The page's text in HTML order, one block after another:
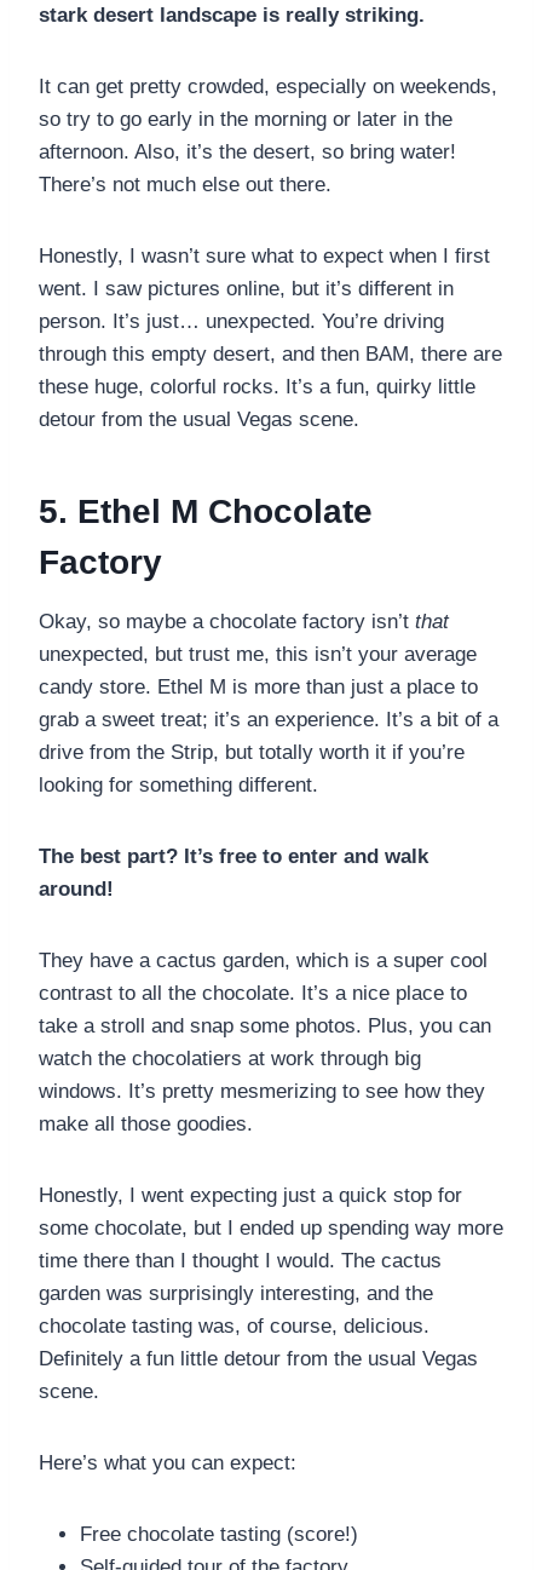
stark desert landscape is really striking.
It can get pretty crowded, especially on weekends,
so try to go early in the morning or later in the
afternoon. Also, it’s the desert, so bring water!
There’s not much else out there.
Honestly, I wasn’t sure what to expect when I first
went. I saw pictures online, but it’s different in
person. It’s just… unexpected. You’re driving
through this empty desert, and then BAM, there are
these huge, colorful rocks. It’s a fun, quirky little
detour from the usual Vegas scene.
5. Ethel M Chocolate
Factory
Okay, so maybe a chocolate factory isn’t that
unexpected, but trust me, this isn’t your average
candy store. Ethel M is more than just a place to
grab a sweet treat; it’s an experience. It’s a bit of a
drive from the Strip, but totally worth it if you’re
looking for something different.
The best part? It’s free to enter and walk
around!
They have a cactus garden, which is a super cool
contrast to all the chocolate. It’s a nice place to
take a stroll and snap some photos. Plus, you can
watch the chocolatiers at work through big
windows. It’s pretty mesmerizing to see how they
make all those goodies.
Honestly, I went expecting just a quick stop for
some chocolate, but I ended up spending way more
time there than I thought I would. The cactus
garden was surprisingly interesting, and the
chocolate tasting was, of course, delicious.
Definitely a fun little detour from the usual Vegas
scene.
Here’s what you can expect:
Free chocolate tasting (score!)